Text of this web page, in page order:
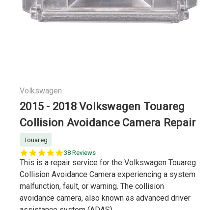
Volkswagen
2015 - 2018 Volkswagen Touareg
Collision Avoidance Camera Repair
Touareg
5.0
star
38 Reviews
This is a repair service for the Volkswagen Touareg
Collision Avoidance Camera experiencing a system
malfunction, fault, or warning. The collision
avoidance camera, also known as advanced driver